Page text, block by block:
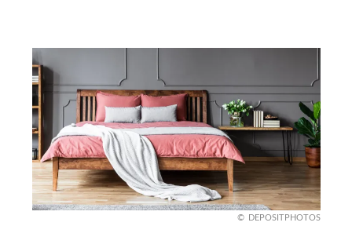
DEPOSITPHOTOS